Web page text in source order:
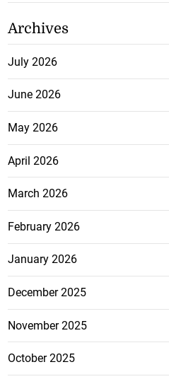
Archives
July 2026
June 2026
May 2026
April 2026
March 2026
February 2026
January 2026
December 2025
November 2025
October 2025